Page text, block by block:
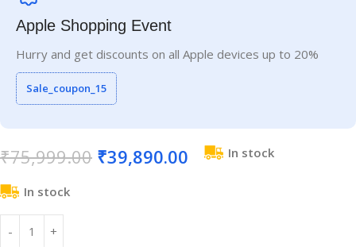
Apple Shopping Event
Hurry and get discounts on all Apple devices up to 20%
Sale_coupon_15
₹75,999.00 ₹39,890.00 In stock
In stock